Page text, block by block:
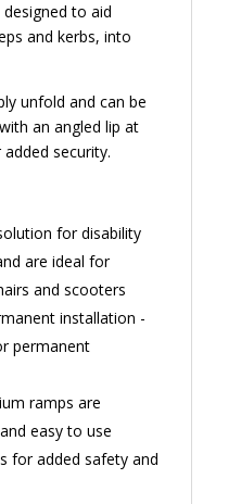
to aid
and kerbs, into
unfold and can be
an angled lip at
security.
for disability
are ideal for
and scooters
installation -
permanent
ramps are
easy to use
for added safety and